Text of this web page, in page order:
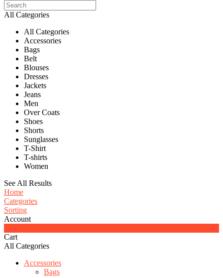
All Categories
All Categories
Accessories
Bags
Belt
Blouses
Dresses
Jackets
Jeans
Men
Over Coats
Shoes
Shorts
Sunglasses
T-Shirt
T-shirts
Women
See All Results
Home
Categories
Sorting
Account
Cart
All Categories
Accessories
Bags